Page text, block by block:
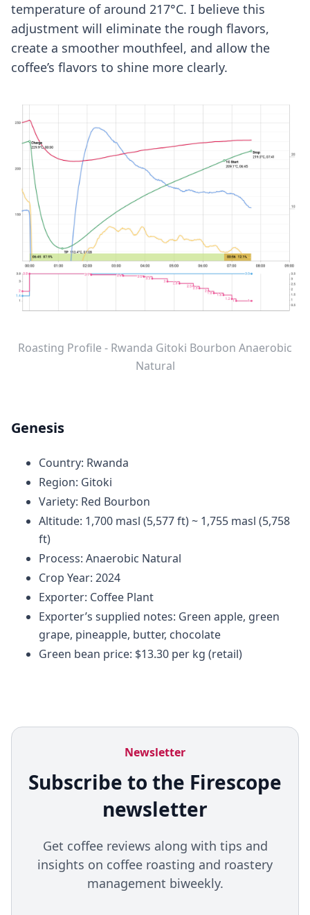
temperature of around 217°C. I believe this
adjustment will eliminate the rough flavors,
create a smoother mouthfeel, and allow the
coffee’s flavors to shine more clearly.
Roasting Profile - Rwanda Gitoki Bourbon Anaerobic
Natural
Genesis
Country: Rwanda
Region: Gitoki
Variety: Red Bourbon
Altitude: 1,700 masl (5,577 ft) ~ 1,755 masl (5,758
ft)
Process: Anaerobic Natural
Crop Year: 2024
Exporter: Coffee Plant
Exporter’s supplied notes: Green apple, green
grape, pineapple, butter, chocolate
Green bean price: $13.30 per kg (retail)
Newsletter
Subscribe to the Firescope
newsletter
Get coffee reviews along with tips and
insights on coffee roasting and roastery
management biweekly.